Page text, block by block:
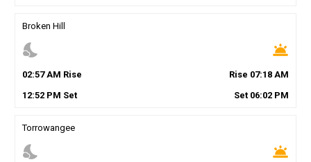
Broken Hill
nights_stay wb_twilight
02:57AM Rise Rise 07:18 AM
12:52PM Set Set 06:02 PM
Torrowangee
nights_stay wb_twilight